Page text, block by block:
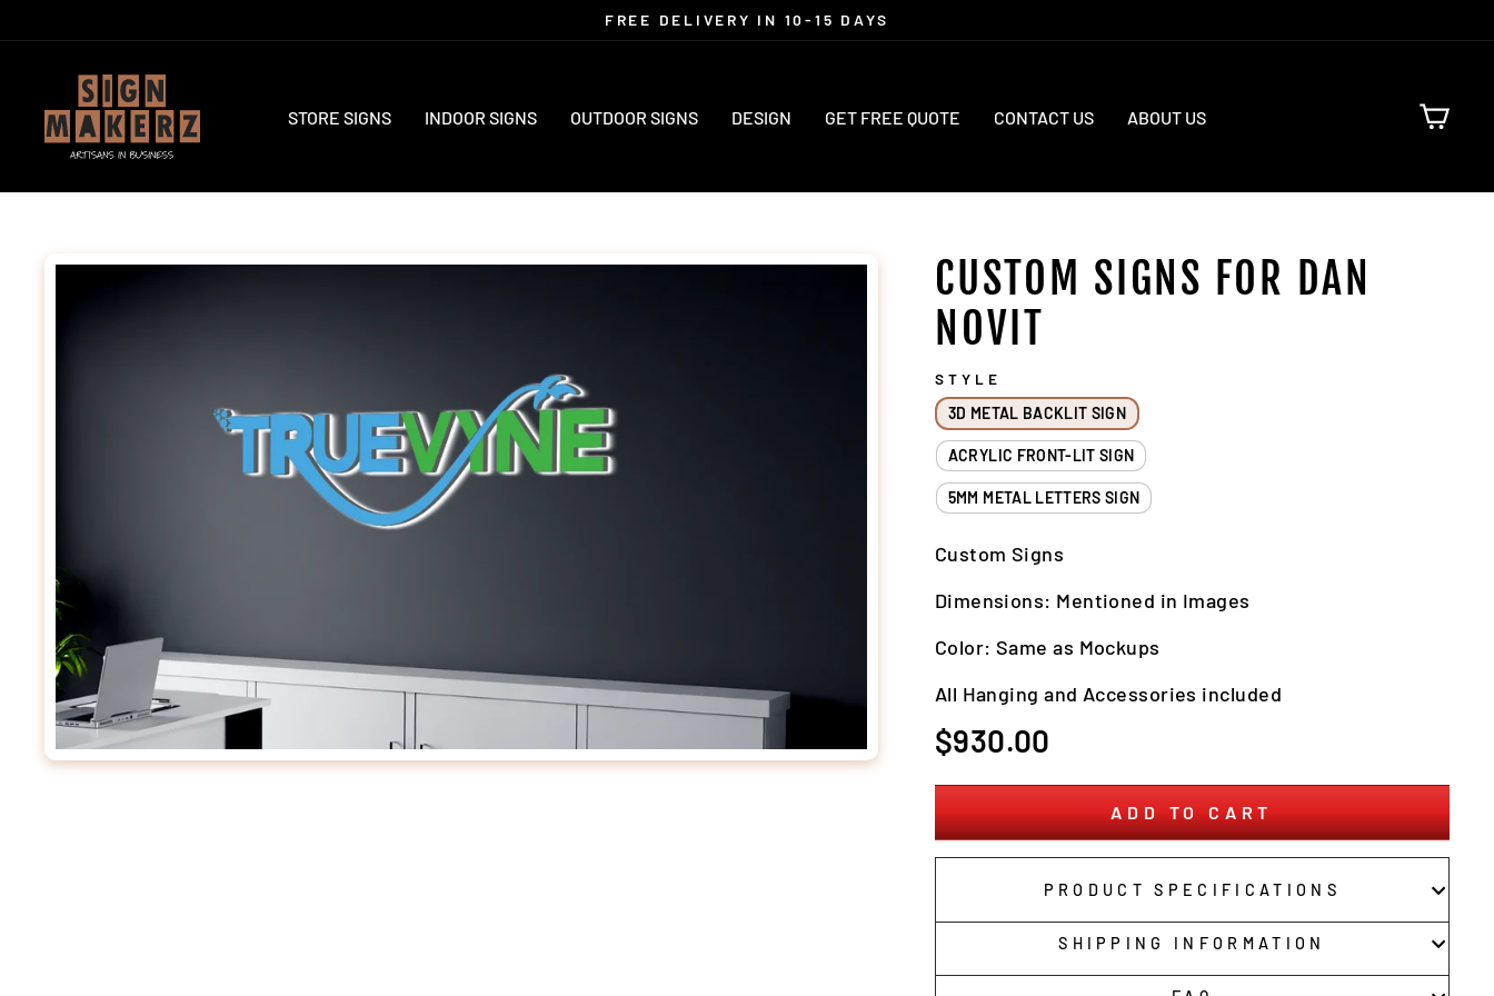
to
Pause
FREE DELIVERY IN 10-15 DAYS
STORE SIGNS INDOOR SIGNS OUTDOOR SIGNS DESIGN GET FREE QUOTE CONTACT US ABOUT US
CUSTOM SIGNS FOR DAN
NOVIT
STYLE
3D METAL BACKLIT SIGN
ACRYLIC FRONT-LIT SIGN
5MM METAL LETTERS SIGN
Custom Signs
Dimensions: Mentioned in Images
Color: Same as Mockups
All Hanging and Accessories included
Regular
price
$930.00
ADD TO CART
PRODUCT SPECIFICATIONS
SHIPPING INFORMATION